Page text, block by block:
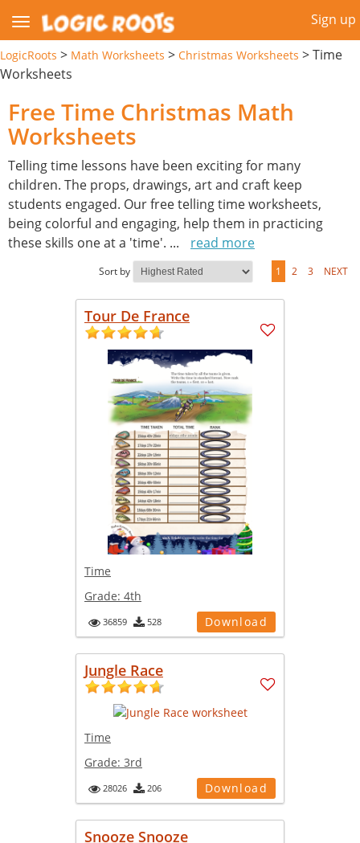
Sign up
LogicRoots > Math Worksheets > Christmas Worksheets >Time
Worksheets
Free Time Christmas Math
Worksheets
Telling time lessons have been exciting for many
children. The props, drawings, art and craft keep
students engaged. Our free telling time worksheets,
being colorful and engaging, help them in practicing
these skills one at a 'time'. ... read more
Sort by 1 2 3 NEXT
Tour De France
Time
Grade: 4th
36859 528 Download
Jungle Race
Time
Grade: 3rd
28026 206 Download
Snooze Snooze